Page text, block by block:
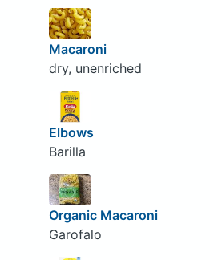
Macaroni
dry, unenriched
Elbows
Barilla
Organic Macaroni
Garofalo